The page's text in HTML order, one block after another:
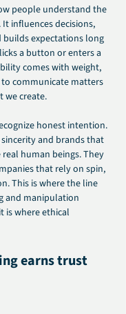
people understand the
influences decisions,
builds expectations long
a button or enters a
comes with weight,
communicate matters
we create.
honest intention.
and brands that
human beings. They
that rely on spin,
This is where the line
and manipulation
is where ethical
earns trust